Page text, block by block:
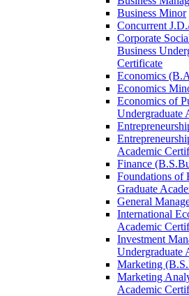
Business Minor
Concurrent
Corporate
Business
Certificate
Economics
Economics
Economics of
Undergraduate
Academic
Finance
Foundations of
Graduate
General
International
Academic
Investment
Undergraduate
Marketing
Marketing
Academic